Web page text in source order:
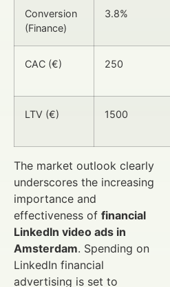
Conversion
(Finance)
3.8%
CAC (€) 250
LTV (€) 1500
The market outlook clearly
underscores the increasing
importance and
effectiveness of financial
LinkedIn video ads in
Amsterdam. Spending on
LinkedIn financial
advertising is set to